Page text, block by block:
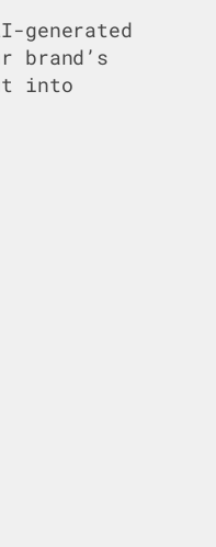
generated
brand’s
into